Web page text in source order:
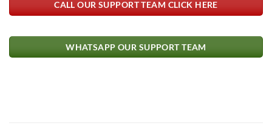
CALL OUR SUPPORT TEAM CLICK HERE
WHATSAPP OUR SUPPORT TEAM